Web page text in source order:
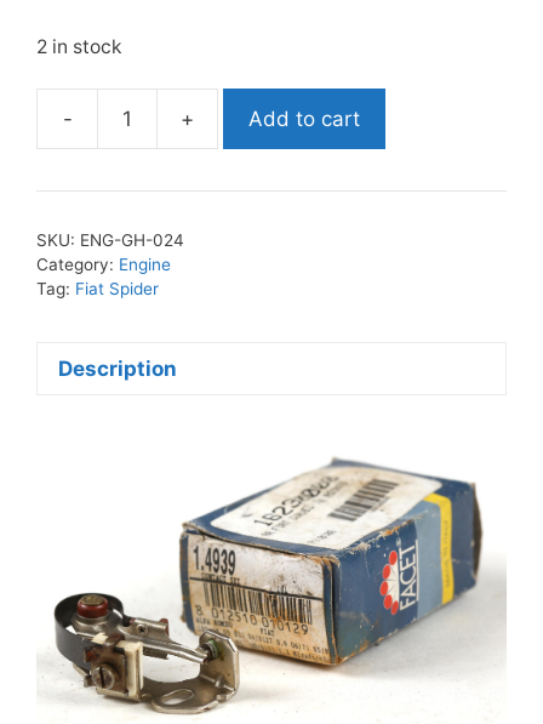
2 in stock
-
1.4939
ignition
+ Add to cart
SKU: ENG-GH-024
Category: Engine
Tag: Fiat Spider
Description